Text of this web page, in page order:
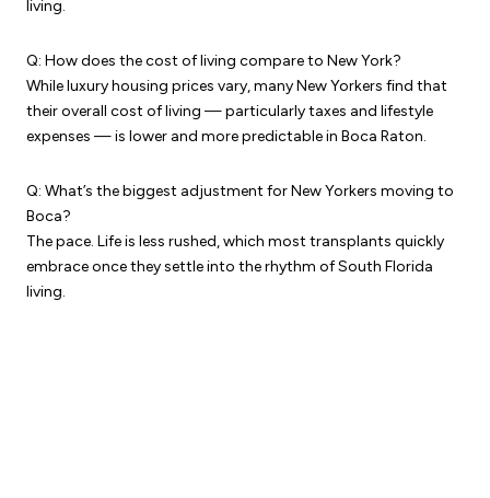
living.
Q: How does the cost of living compare to New York?
While luxury housing prices vary, many New Yorkers find that
their overall cost of living — particularly taxes and lifestyle
expenses — is lower and more predictable in Boca Raton.
Q: What’s the biggest adjustment for New Yorkers moving to
Boca?
The pace. Life is less rushed, which most transplants quickly
embrace once they settle into the rhythm of South Florida
living.